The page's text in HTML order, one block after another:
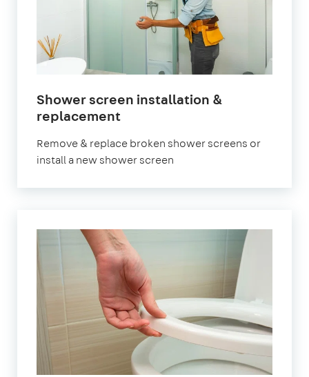
Shower screen installation &
replacement
Remove & replace broken shower screens or
install a new shower screen